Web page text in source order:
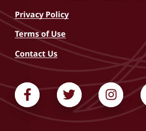
Privacy Policy
Terms of Use
Contact Us